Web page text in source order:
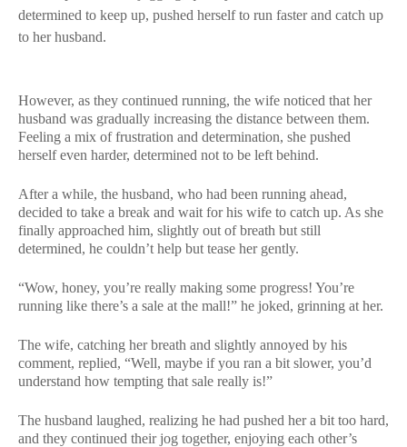
determined to keep up, pushed herself to run faster and catch up
to her husband.
However, as they continued running, the wife noticed that her
husband was gradually increasing the distance between them.
Feeling a mix of frustration and determination, she pushed
herself even harder, determined not to be left behind.
After a while, the husband, who had been running ahead,
decided to take a break and wait for his wife to catch up. As she
finally approached him, slightly out of breath but still
determined, he couldn’t help but tease her gently.
“Wow, honey, you’re really making some progress! You’re
running like there’s a sale at the mall!” he joked, grinning at her.
The wife, catching her breath and slightly annoyed by his
comment, replied, “Well, maybe if you ran a bit slower, you’d
understand how tempting that sale really is!”
The husband laughed, realizing he had pushed her a bit too hard,
and they continued their jog together, enjoying each other’s